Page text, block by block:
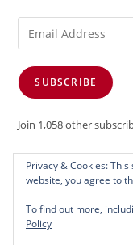
Email
Address
SUBSCRIBE
Join 1,058 other
Privacy & Cookies:
website, you agree to
To find out more,
Policy